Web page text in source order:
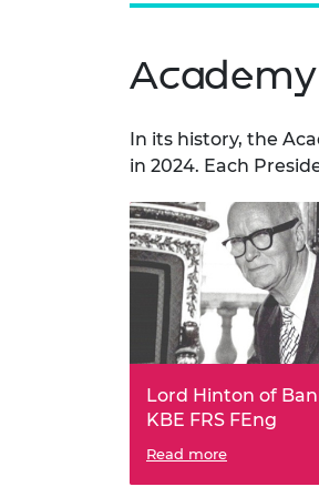
In its history, the
in 2024. Each
Lord Hinton of
KBE FRS FEng
President of the
Read more